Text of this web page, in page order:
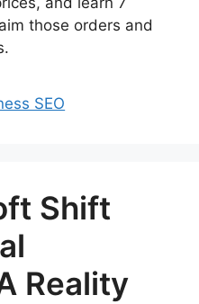
those orders and
SEO
Shift
Reality